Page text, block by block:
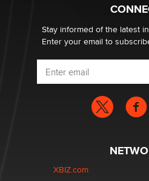
Stay informed of the latest
Enter your email to
XBIZ.com